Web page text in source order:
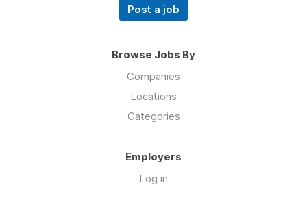
Post a job
Browse Jobs By
Companies
Locations
Categories
Employers
Log in